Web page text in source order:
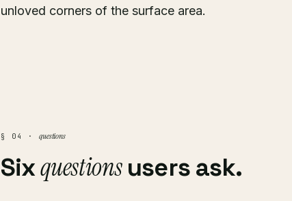
unloved corners of the surface area.
§ 04 · questions
Sixquestionsusers ask.